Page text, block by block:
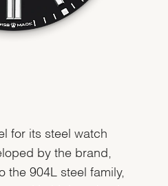
for its steel watch
by the brand,
the 904L steel family,